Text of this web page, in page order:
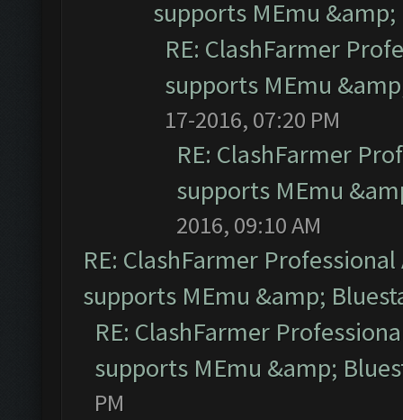
supports MEmu &amp;
RE: ClashFarmer
supports MEmu
17-2016, 07:20 PM
RE: ClashFarmer
supports MEmu
2016, 09:10 AM
RE: ClashFarmer
supports MEmu &amp;
RE: ClashFarmer
supports MEmu &amp;
PM